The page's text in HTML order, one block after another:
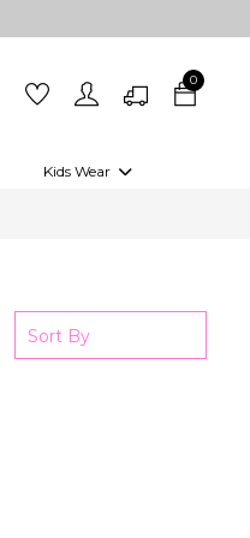
0
Kids Wear